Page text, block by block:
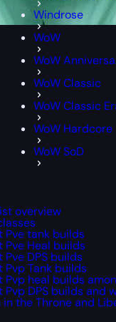
Windrose
WoW
WoW
WoW Classic
WoW Classic
WoW Hardcore
WoW SoD
overview
Pve tank builds
Pve Heal builds
DPS builds
Pvp Tank builds
Pvp heal builds
DPS builds and
the Throne and